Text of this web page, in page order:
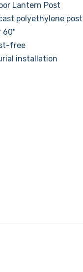
Lantern Post
polyethylene
60"
free
installation